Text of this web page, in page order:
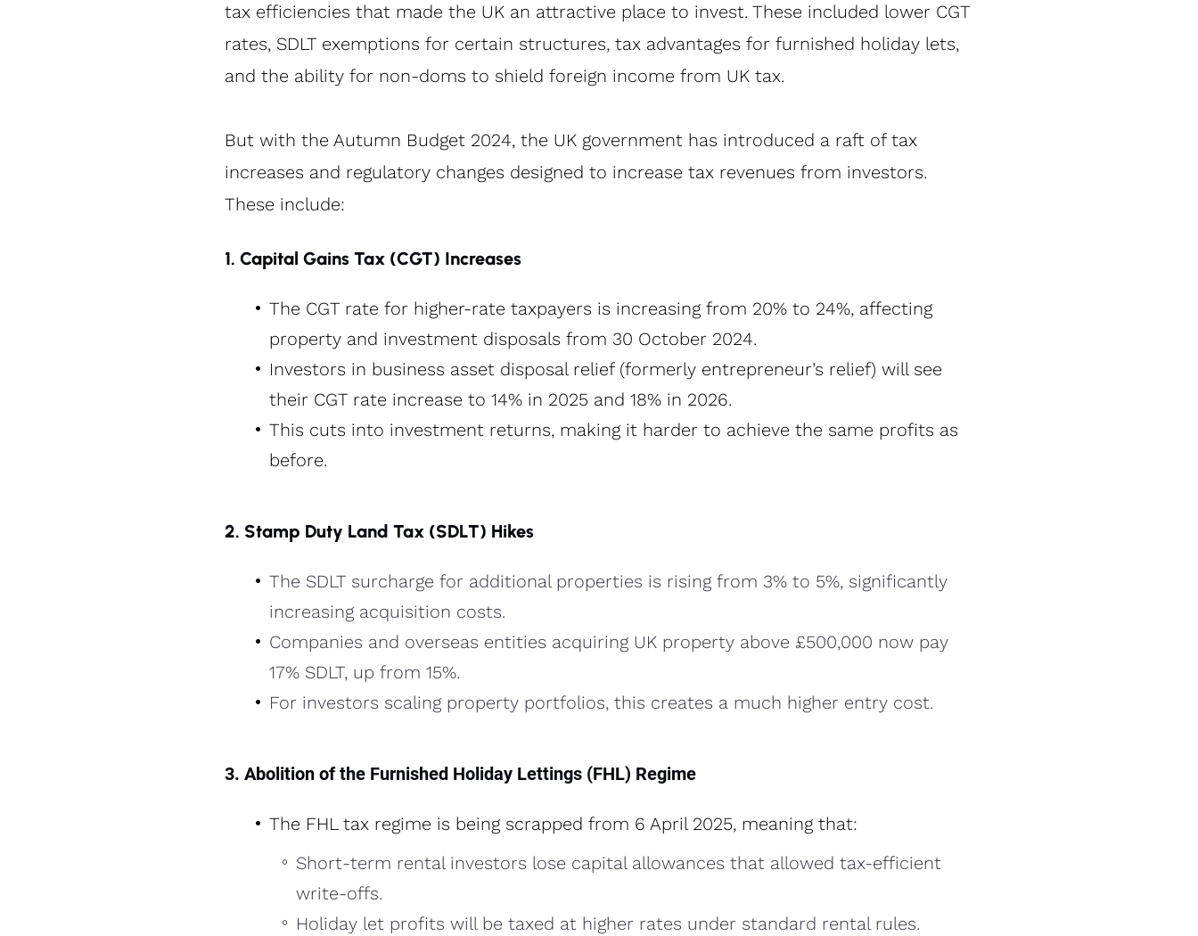
tax efficiencies that made the UK an attractive place to invest. These included lower CGT
rates, SDLT exemptions for certain structures, tax advantages for furnished holiday lets,
and the ability for non-doms to shield foreign income from UK tax.
But with the Autumn Budget 2024, the UK government has introduced a raft of tax
increases and regulatory changes designed to increase tax revenues from investors.
These include:
1. Capital Gains Tax (CGT) Increases
The CGT rate for higher-rate taxpayers is increasing from 20% to 24%, affecting
property and investment disposals from 30 October 2024​.
Investors in business asset disposal relief (formerly entrepreneur’s relief) will see
their CGT rate increase to 14% in 2025 and 18% in 2026​.
This cuts into investment returns, making it harder to achieve the same profits as
before.
2. Stamp Duty Land Tax (SDLT) Hikes
The SDLT surcharge for additional properties is rising from 3% to 5%, significantly
increasing acquisition costs​.
Companies and overseas entities acquiring UK property above £500,000 now pay
17% SDLT, up from 15%​.
For investors scaling property portfolios, this creates a much higher entry cost.
3. Abolition of the Furnished Holiday Lettings (FHL) Regime
The FHL tax regime is being scrapped from 6 April 2025, meaning that:
Short-term rental investors lose capital allowances that allowed tax-efficient
write-offs.
Holiday let profits will be taxed at higher rates under standard rental rules.